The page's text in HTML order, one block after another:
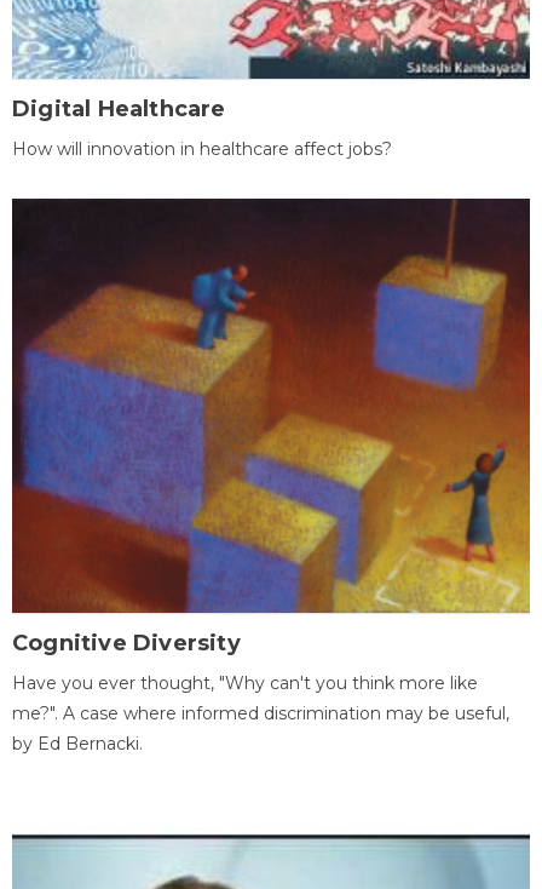
Digital Healthcare
How will innovation in healthcare affect jobs?
Cognitive Diversity
Have you ever thought, "Why can't you think more like
me?". A case where informed discrimination may be useful,
by Ed Bernacki.